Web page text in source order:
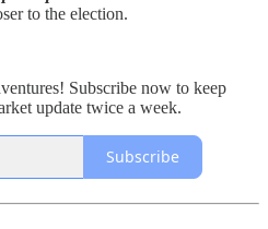
to the election.
Subscribe now to keep
update twice a week.
Subscribe